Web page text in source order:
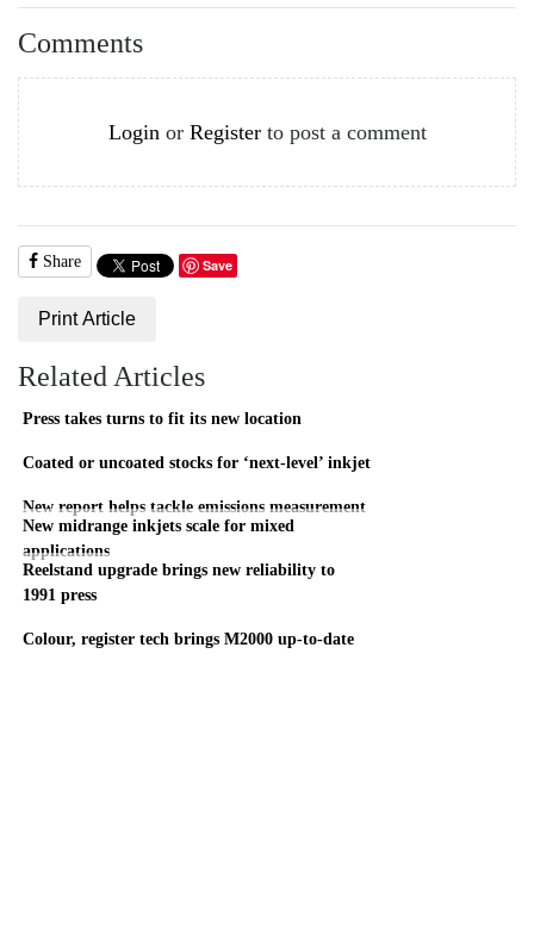
Comments
Login or Registerto post a comment
Share Save
Print Article
Related Articles
Press takes turns to fit its new location
Coated or uncoated stocks for ‘next-level’ inkjet
New report helps tackle emissions measurement
New midrange inkjets scale for mixed
applications
Reelstand upgrade brings new reliability to
1991 press
Colour, register tech brings M2000 up-to-date